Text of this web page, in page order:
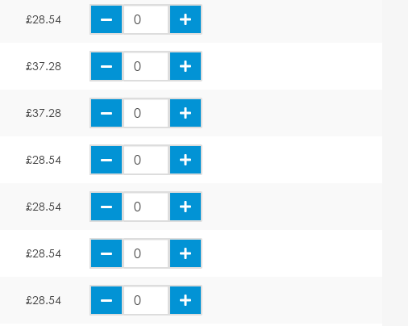
£28.54
£37.28
£37.28
£28.54
£28.54
£28.54
£28.54